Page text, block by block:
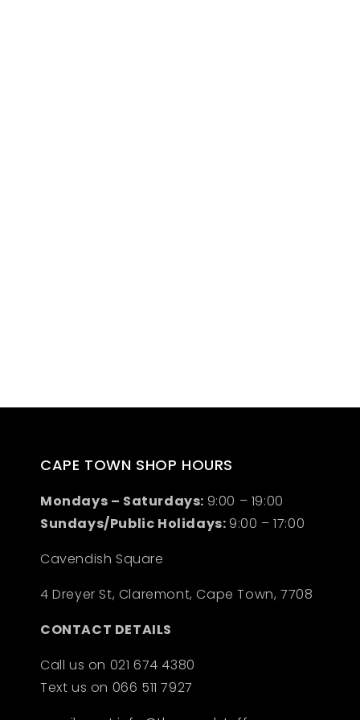
CAPE TOWN SHOP HOURS
Mondays – Saturdays: 9:00 – 19:00
Sundays/Public Holidays: 9:00 – 17:00
Cavendish Square
4 Dreyer St, Claremont, Cape Town, 7708
CONTACT DETAILS
Call us on 021 674 4380
Text us on 066 511 7927